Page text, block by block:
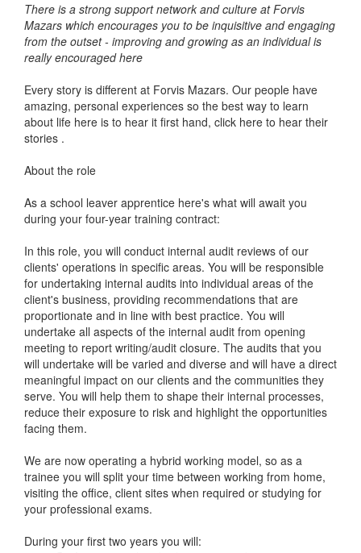
There is a strong support network and culture at Forvis
Mazars which encourages you to be inquisitive and engaging
from the outset - improving and growing as an individual is
really encouraged here
Every story is different at Forvis Mazars. Our people have
amazing, personal experiences so the best way to learn
about life here is to hear it first hand, click here to hear their
stories .
About the role
As a school leaver apprentice here's what will await you
during your four-year training contract:
In this role, you will conduct internal audit reviews of our
clients' operations in specific areas. You will be responsible
for undertaking internal audits into individual areas of the
client's business, providing recommendations that are
proportionate and in line with best practice. You will
undertake all aspects of the internal audit from opening
meeting to report writing/audit closure. The audits that you
will undertake will be varied and diverse and will have a direct
meaningful impact on our clients and the communities they
serve. You will help them to shape their internal processes,
reduce their exposure to risk and highlight the opportunities
facing them.
We are now operating a hybrid working model, so as a
trainee you will split your time between working from home,
visiting the office, client sites when required or studying for
your professional exams.
During your first two years you will: